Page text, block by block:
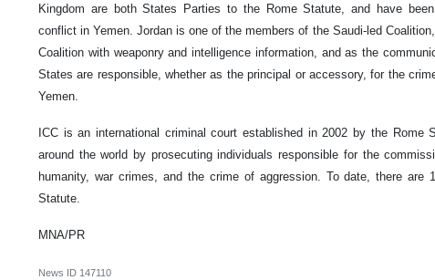
Kingdom are both States Parties to the Rome Statute, and have
conflict in Yemen. Jordan is one of the members of the Saudi-led
Coalition with weaponry and intelligence information, and as the
States are responsible, whether as the principal or accessory, for the
Yemen.
ICC is an international criminal court established in 2002 by the Rome
around the world by prosecuting individuals responsible for the
humanity, war crimes, and the crime of aggression. To date, there are
Statute.
MNA/PR
News ID 147110